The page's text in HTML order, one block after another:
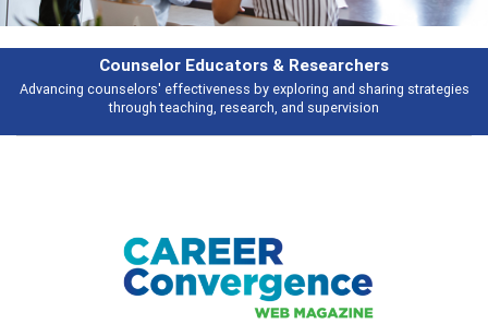
sharing strategies
Features
Broad and deeply applicable career
talking about